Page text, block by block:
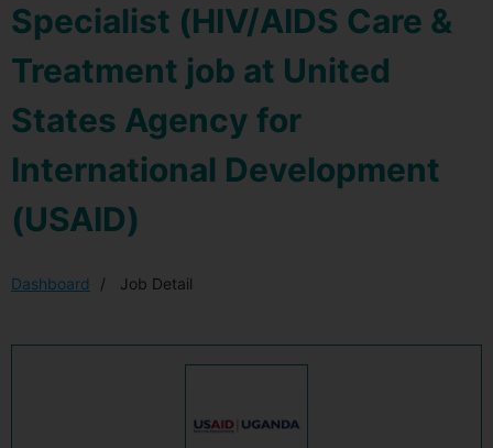
Specialist (HIV/AIDS Care &
Treatment job at United
States Agency for
International Development
(USAID)
Dashboard Job Detail